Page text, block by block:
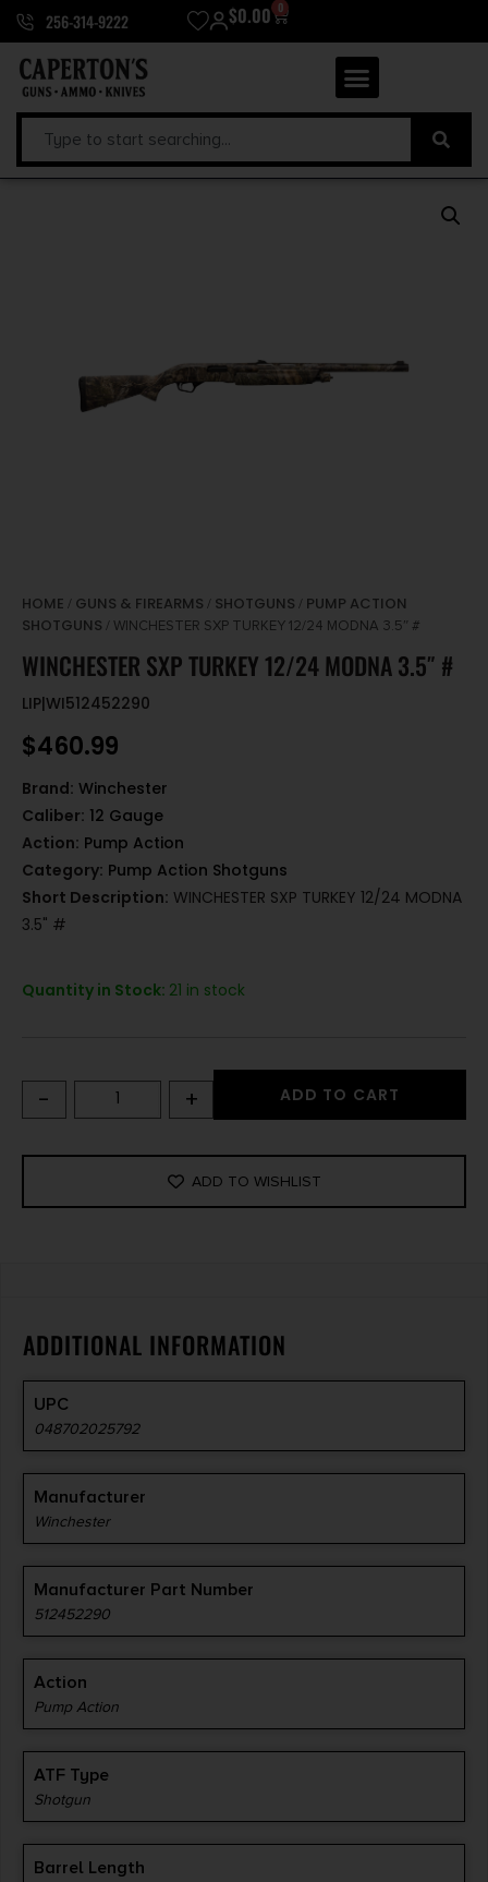
256-314-9222 $0.00 0
HOME / GUNS & FIREARMS / SHOTGUNS / PUMP ACTION
SHOTGUNS / WINCHESTER SXP TURKEY 12/24 MODNA 3.5″ #
WINCHESTER SXP TURKEY 12/24 MODNA 3.5″ #
LIP|WI512452290
$460.99
Brand: Winchester
Caliber: 12 Gauge
Action: Pump Action
Category: Pump Action Shotguns
Short Description: WINCHESTER SXP TURKEY 12/24 MODNA
3.5" #
Quantity in Stock: 21 in stock
- + ADD TO CART
ADD TO WISHLIST
ADDITIONAL INFORMATION
UPC
048702025792
Manufacturer
Winchester
Manufacturer Part Number
512452290
Action
Pump Action
ATF Type
Shotgun
Barrel Length